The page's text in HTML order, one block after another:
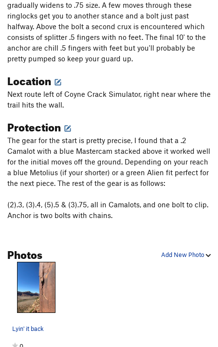
Montana Weed Connection, The
T 5.13-
Unnamed 10+ Left of Sig Sauer T5.10+
Silencer, The T5.13-
Sig Sauer T 5.12a
Bulletproof Roof
Jolly Rancher T5.10
Snakeskin Boots
Rio's Double Action T5.10+
Dee is Dancing
5.10d
Order Wrong?Sort Routes
gradually widens to .75 size. A few moves through these
ringlocks get you to another stance and a bolt just past
halfway. Above the bolt a second crux is encountered which
consists of splitter .5 fingers with no feet. The final 10' to the
anchor are chill .5 fingers with feet but you'll probably be
pretty pumped so keep your guard up.
Location
Next route left of Coyne Crack Simulator, right near where the
trail hits the wall.
Protection
The gear for the start is pretty precise, I found that a .2
Camalot with a blue Mastercam stacked above it worked well
for the initial moves off the ground. Depending on your reach
a blue Metolius (if your shorter) or a green Alien fit perfect for
the next piece. The rest of the gear is as follows:
(2).3, (3).4, (5).5 & (3).75, all in Camalots, and one bolt to clip.
Anchor is two bolts with chains.
Add New Photo
Photos
Lyin' it back